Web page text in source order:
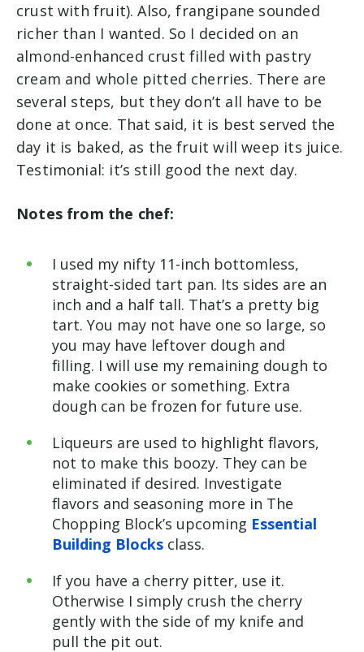
crust with fruit). Also, frangipane sounded
richer than I wanted. So I decided on an
almond-enhanced crust filled with pastry
cream and whole pitted cherries. There are
several steps, but they don’t all have to be
done at once. That said, it is best served the
day it is baked, as the fruit will weep its juice.
Testimonial: it’s still good the next day.
Notes from the chef:
I used my nifty 11-inch bottomless,
straight-sided tart pan. Its sides are an
inch and a half tall. That’s a pretty big
tart. You may not have one so large, so
you may have leftover dough and
filling. I will use my remaining dough to
make cookies or something. Extra
dough can be frozen for future use.
Liqueurs are used to highlight flavors,
not to make this boozy. They can be
eliminated if desired. Investigate
flavors and seasoning more in The
Chopping Block’s upcoming Essential
Building Blocks class.
If you have a cherry pitter, use it.
Otherwise I simply crush the cherry
gently with the side of my knife and
pull the pit out.